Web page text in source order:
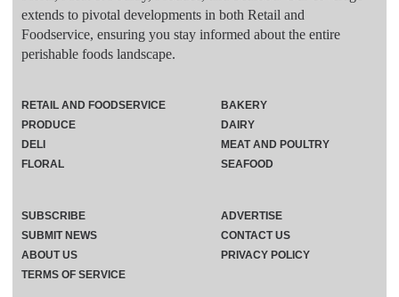
extends to pivotal developments in both Retail and
Foodservice, ensuring you stay informed about the entire
perishable foods landscape.
RETAIL AND FOODSERVICE
PRODUCE
DELI
FLORAL
BAKERY
DAIRY
MEAT AND POULTRY
SEAFOOD
SUBSCRIBE
ADVERTISE
SUBMIT NEWS
CONTACT US
ABOUT US
PRIVACY POLICY
TERMS OF SERVICE